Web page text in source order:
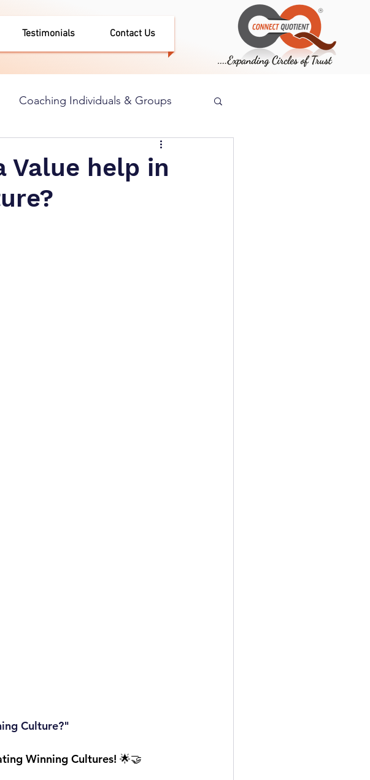
Testimonials Contact Us
Coaching Individuals & Groups
Value help in
Culture?"
Winning Cultures! 🌟🤝